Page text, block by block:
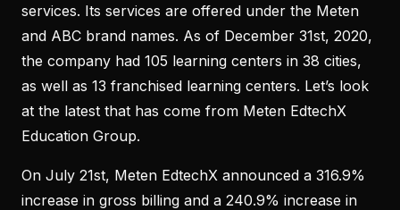
services. Its services are offered under the Meten
and ABC brand names. As of December 31st, 2020,
the company had 105 learning centers in 38 cities,
as well as 13 franchised learning centers. Let’s look
at the latest that has come from Meten EdtechX
Education Group.
On July 21st, Meten EdtechX announced a 316.9%
increase in gross billing and a 240.9% increase in